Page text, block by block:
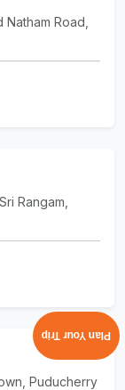
Road,
Rangam,
Puducherry
Plan Your Trip